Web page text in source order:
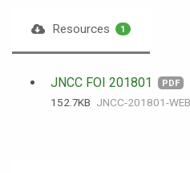
Resources 1
JNCC FOI 201801 PDF
152.7 KB JNCC-201801-